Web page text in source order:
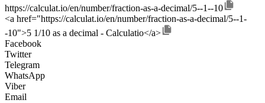
https://calculat.io/en/number/fraction-as-a-decimal/5--1--10
<a href="https://calculat.io/en/number/fraction-as-a-decimal/5--1-
-10">5 1/10 as a decimal - Calculatio</a>
Facebook
Twitter
Telegram
WhatsApp
Viber
Email